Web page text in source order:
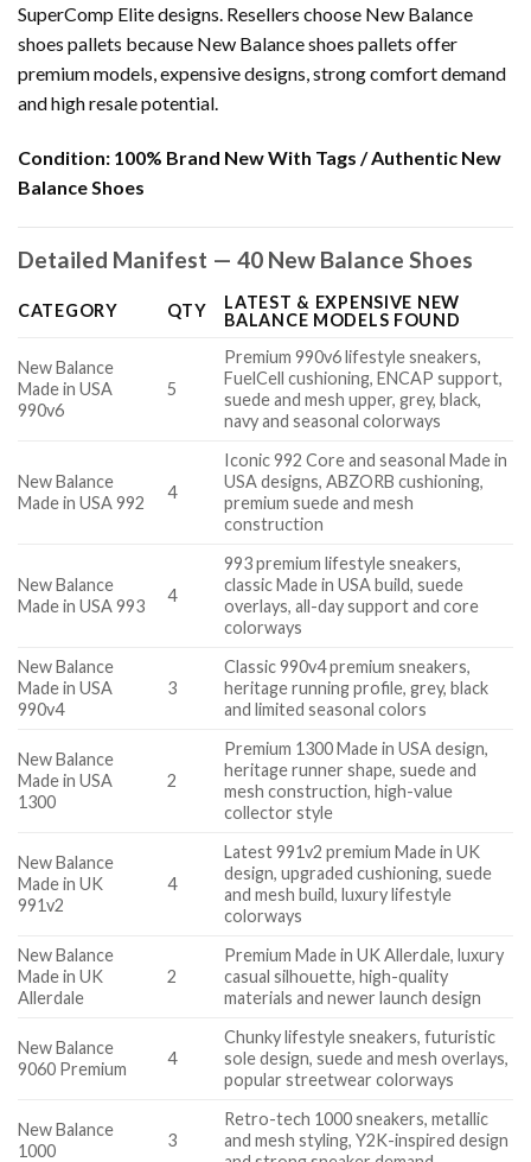
SuperComp Elite designs. Resellers choose New Balance
shoes pallets because New Balance shoes pallets offer
premium models, expensive designs, strong comfort demand
and high resale potential.
Condition: 100% Brand New With Tags / Authentic New
Balance Shoes
Detailed Manifest — 40 New Balance Shoes
CATEGORY QTY
LATEST & EXPENSIVE NEW
BALANCE MODELS FOUND
New Balance
Made in USA
990v6
5
Premium 990v6 lifestyle sneakers,
FuelCell cushioning, ENCAP support,
suede and mesh upper, grey, black,
navy and seasonal colorways
New Balance
Made in USA 992
4
Iconic 992 Core and seasonal Made in
USA designs, ABZORB cushioning,
premium suede and mesh
construction
New Balance
Made in USA 993
4
993 premium lifestyle sneakers,
classic Made in USA build, suede
overlays, all-day support and core
colorways
New Balance
Made in USA
990v4
3
Classic 990v4 premium sneakers,
heritage running profile, grey, black
and limited seasonal colors
New Balance
Made in USA
1300
2
Premium 1300 Made in USA design,
heritage runner shape, suede and
mesh construction, high-value
collector style
New Balance
Made in UK
991v2
4
Latest 991v2 premium Made in UK
design, upgraded cushioning, suede
and mesh build, luxury lifestyle
colorways
New Balance
Made in UK
Allerdale
2
Premium Made in UK Allerdale, luxury
casual silhouette, high-quality
materials and newer launch design
New Balance
9060 Premium
4
Chunky lifestyle sneakers, futuristic
sole design, suede and mesh overlays,
popular streetwear colorways
New Balance
1000
3
Retro-tech 1000 sneakers, metallic
and mesh styling, Y2K-inspired design